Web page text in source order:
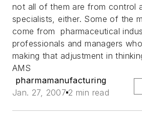
not all of them are from control
specialists, either. Some of the
come from pharmaceutical
professionals and managers
making that adjustment in
AMS
pharmamanufacturing
Jan. 27, 2007 2 min read